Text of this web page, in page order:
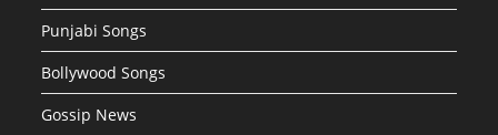
Punjabi Songs
Bollywood Songs
Gossip News